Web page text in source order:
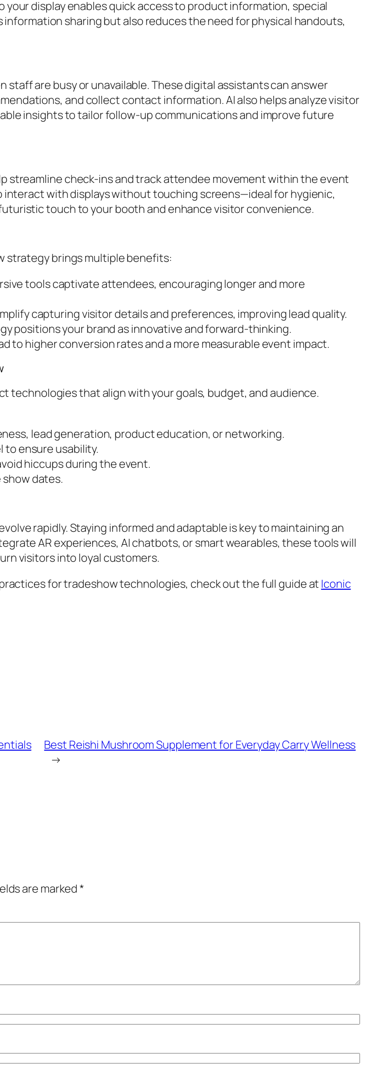
display enables quick access to product information, special
sharing but also reduces the need for physical handouts,
are busy or unavailable. These digital assistants can answer
and collect contact information. AI also helps analyze visitor
insights to tailor follow-up communications and improve future
streamline check-ins and track attendee movement within the event
with displays without touching screens—ideal for hygienic,
touch to your booth and enhance visitor convenience.
strategy brings multiple benefits:
tools captivate attendees, encouraging longer and more
capturing visitor details and preferences, improving lead quality.
positions your brand as innovative and forward-thinking.
to higher conversion rates and a more measurable event impact.
technologies that align with your goals, budget, and audience.
lead generation, product education, or networking.
to ensure usability.
hiccups during the event.
dates.
rapidly. Staying informed and adaptable is key to maintaining an
AR experiences, AI chatbots, or smart wearables, these tools will
visitors into loyal customers.
for tradeshow technologies, check out the full guide at Iconic
Best Reishi Mushroom Supplement for Everyday Carry Wellness
→
are marked*